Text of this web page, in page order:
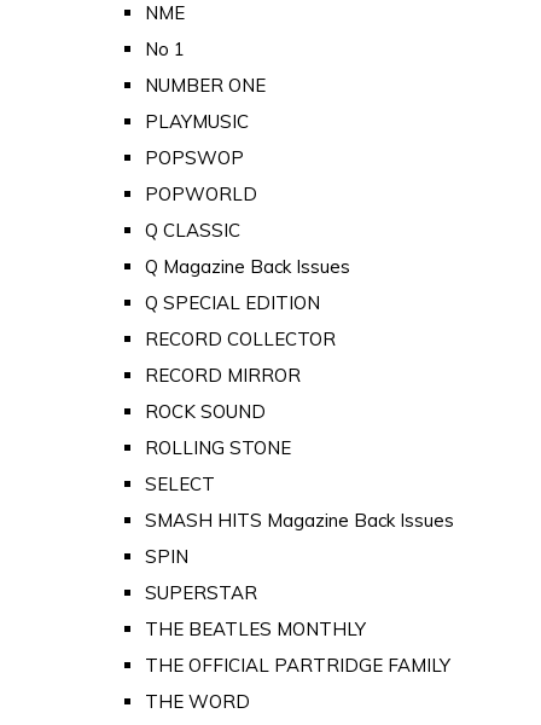
NME
No 1
NUMBER ONE
PLAYMUSIC
POPSWOP
POPWORLD
Q CLASSIC
Q Magazine Back Issues
Q SPECIAL EDITION
RECORD COLLECTOR
RECORD MIRROR
ROCK SOUND
ROLLING STONE
SELECT
SMASH HITS Magazine Back Issues
SPIN
SUPERSTAR
THE BEATLES MONTHLY
THE OFFICIAL PARTRIDGE FAMILY
THE WORD